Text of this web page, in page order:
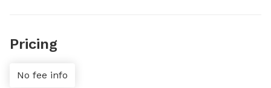
Pricing
No fee info